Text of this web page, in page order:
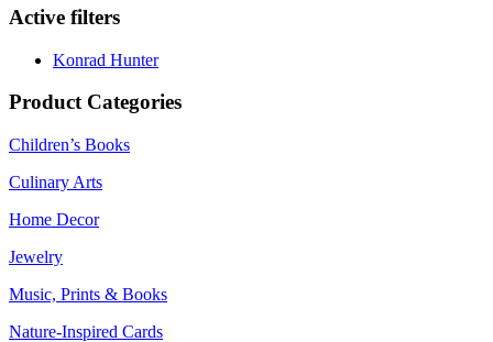
Active filters
Konrad Hunter
Product Categories
Children’s Books
Culinary Arts
Home Decor
Jewelry
Music, Prints & Books
Nature-Inspired Cards